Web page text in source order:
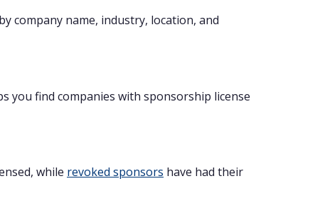
company name, industry, location, and
you find companies with sponsorship license
while revoked sponsors have had their